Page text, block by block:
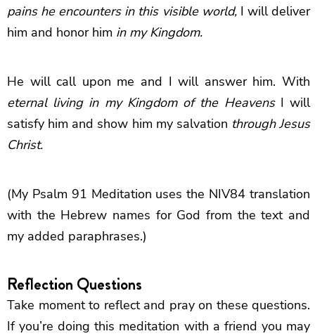
pains he encounters in this visible world,I will deliver
him and honor him in my Kingdom.
He will call upon me and I will answer him. With
eternal living in my Kingdom of the HeavensI will
satisfy him and show him my salvation through Jesus
Christ.
(My Psalm 91 Meditation uses the NIV84 translation
with the Hebrew names for God from the text and
my added paraphrases.)
Reflection Questions
Take moment to reflect and pray on these questions.
If you’re doing this meditation with a friend you may